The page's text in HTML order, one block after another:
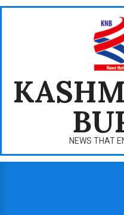
Skip
NEWS THAT